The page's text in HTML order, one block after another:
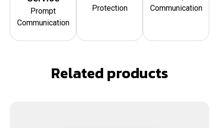
Prompt
Communication
Protection
Communication
Related products